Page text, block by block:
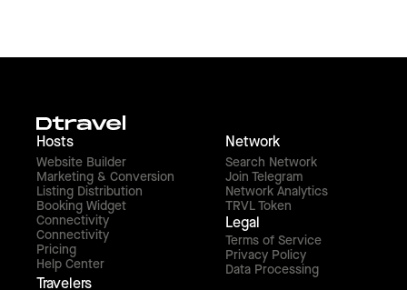
Hosts
Website Builder
Marketing & Conversion
Listing Distribution
Booking Widget
Connectivity
Connectivity
Pricing
Help Center
Travelers
Network
Search Network
Join Telegram
Network Analytics
TRVL Token
Legal
Terms of Service
Privacy Policy
Data Processing